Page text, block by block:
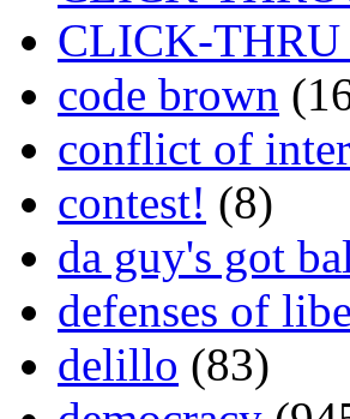
CLICK-THRU
code brown
conflict of
contest! (8)
da guy's got
defenses of
delillo (83)